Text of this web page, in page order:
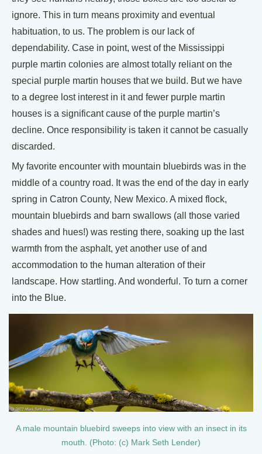
ignore. This in turn means proximity and eventual
habituation, to us. The problem is our lack of
dependability. Case in point, west of the Mississippi
purple martin colonies are almost totally reliant on the
special purple martin houses that we build. But we have
to a degree lost interest in it and fewer purple martin
houses is a significant cause of the purple martin’s
decline. Once responsibility is taken it cannot be casually
discarded.
My favorite encounter with mountain bluebirds was in the
middle of a country road. It was the end of the day in early
spring in Catron County, New Mexico. A mixed flock,
mountain bluebirds and barn swallows (all those varied
shades and hues!) was resting there, soaking up the last
warmth from the asphalt, yet another use of and
accommodation to the human alteration of their
landscape. How startling. And wonderful. To turn a corner
into the Blue.
A male mountain bluebird sweeps into view with an insect in its
mouth. (Photo: (c) Mark Seth Lender)